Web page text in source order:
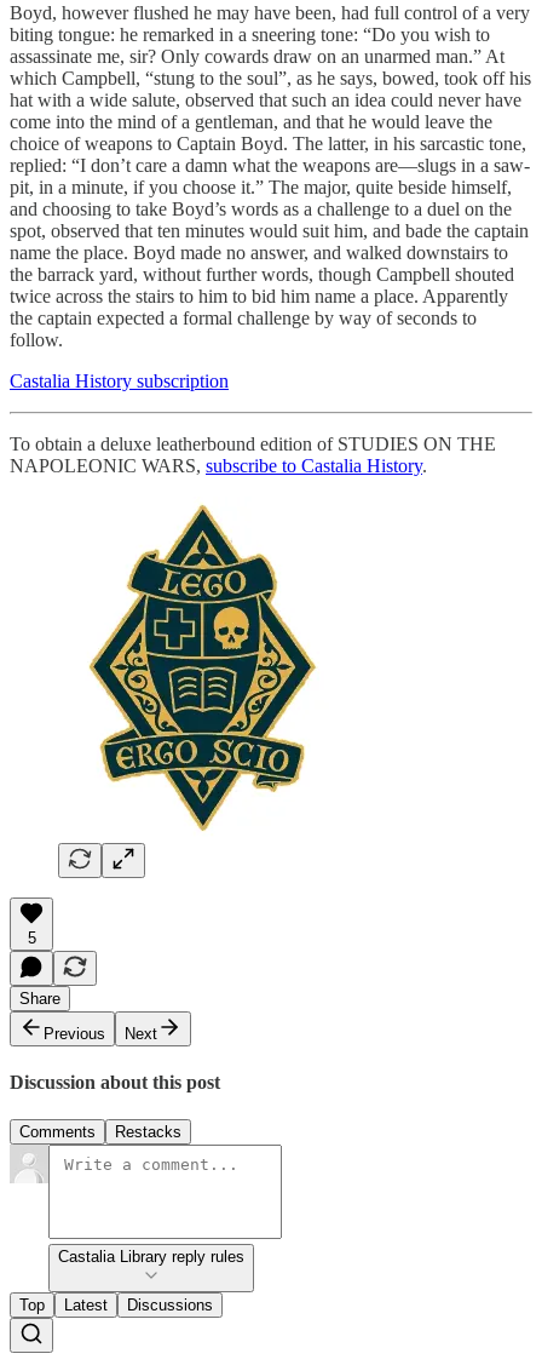
Boyd, however flushed he may have been, had full control of a very
biting tongue: he remarked in a sneering tone: “Do you wish to
assassinate me, sir? Only cowards draw on an unarmed man.” At
which Campbell, “stung to the soul”, as he says, bowed, took off his
hat with a wide salute, observed that such an idea could never have
come into the mind of a gentleman, and that he would leave the
choice of weapons to Captain Boyd. The latter, in his sarcastic tone,
replied: “I don’t care a damn what the weapons are—slugs in a saw-
pit, in a minute, if you choose it.” The major, quite beside himself,
and choosing to take Boyd’s words as a challenge to a duel on the
spot, observed that ten minutes would suit him, and bade the captain
name the place. Boyd made no answer, and walked downstairs to
the barrack yard, without further words, though Campbell shouted
twice across the stairs to him to bid him name a place. Apparently
the captain expected a formal challenge by way of seconds to
follow.
Castalia History subscription
To obtain a deluxe leatherbound edition of STUDIES ON THE
NAPOLEONIC WARS, subscribe to Castalia History.
5
Share
Previous
Next
Discussion about this post
Comments Restacks
Castalia Library reply rules
Top Latest Discussions